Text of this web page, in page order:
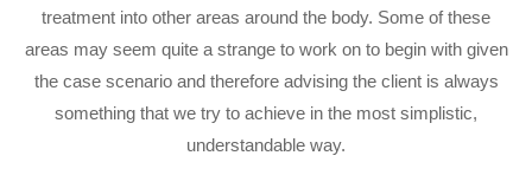
treatment into other areas around the body. Some of these
areas may seem quite a strange to work on to begin with given
the case scenario and therefore advising the client is always
something that we try to achieve in the most simplistic,
understandable way.